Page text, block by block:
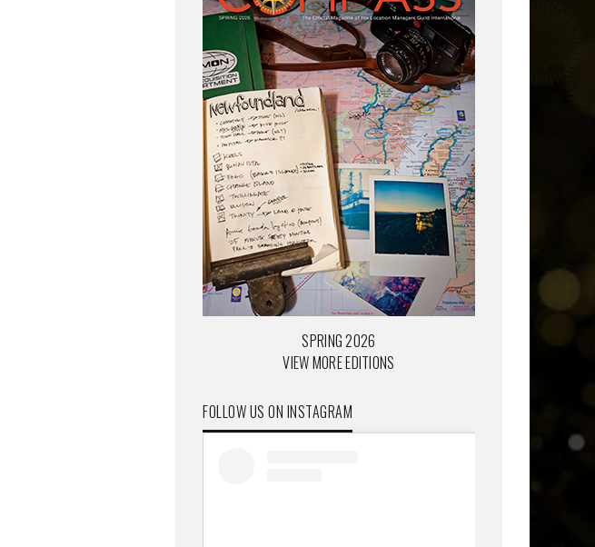
SPRING 2026
VIEW MORE EDITIONS
FOLLOW US ON INSTAGRAM